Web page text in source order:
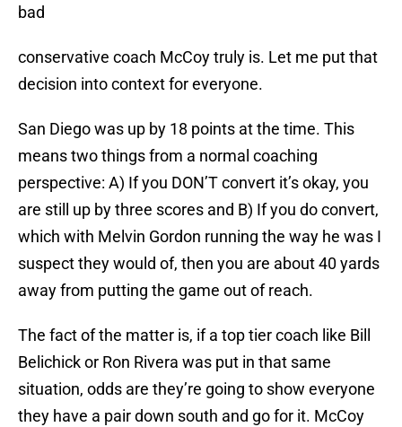
bad
conservative coach McCoy truly is. Let me put that
decision into context for everyone.
San Diego was up by 18 points at the time. This
means two things from a normal coaching
perspective: A) If you DON’T convert it’s okay, you
are still up by three scores and B) If you do convert,
which with Melvin Gordon running the way he was I
suspect they would of, then you are about 40 yards
away from putting the game out of reach.
The fact of the matter is, if a top tier coach like Bill
Belichick or Ron Rivera was put in that same
situation, odds are they’re going to show everyone
they have a pair down south and go for it. McCoy